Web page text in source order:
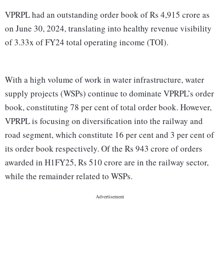
VPRPL had an outstanding order book of Rs 4,915 crore as
on June 30, 2024, translating into healthy revenue visibility
of 3.33x of FY24 total operating income (TOI).
With a high volume of work in water infrastructure, water
supply projects (WSPs) continue to dominate VPRPL’s order
book, constituting 78 per cent of total order book. However,
VPRPL is focusing on diversification into the railway and
road segment, which constitute 16 per cent and 3 per cent of
its order book respectively. Of the Rs 943 crore of orders
awarded in H1FY25, Rs 510 crore are in the railway sector,
while the remainder related to WSPs.